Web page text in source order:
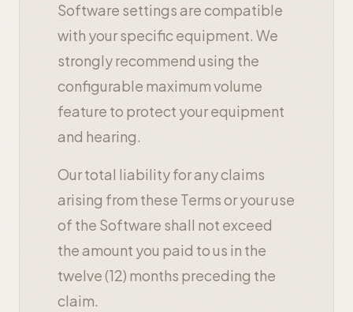
Software settings are compatible
with your specific equipment. We
strongly recommend using the
configurable maximum volume
feature to protect your equipment
and hearing.
Our total liability for any claims
arising from these Terms or your use
of the Software shall not exceed
the amount you paid to us in the
twelve (12) months preceding the
claim.